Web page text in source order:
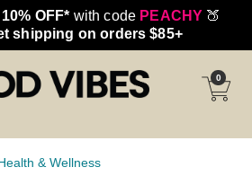
OFF* with code PEACHY 🍑
shipping on orders $85+
0
& Wellness